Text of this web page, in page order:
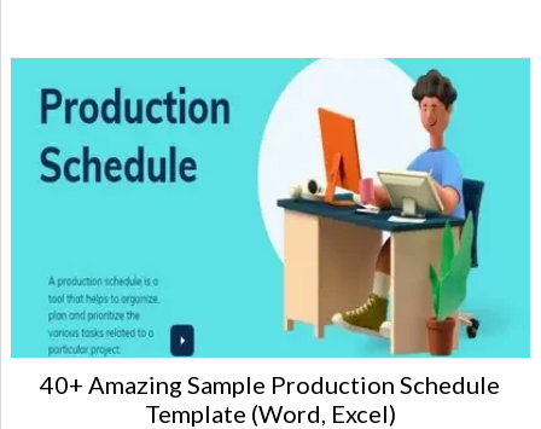
40+ Amazing Sample Production Schedule
Template (Word, Excel)